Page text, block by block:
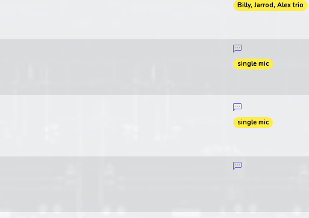
Billy, Jarrod, Alex trio
single mic
single mic